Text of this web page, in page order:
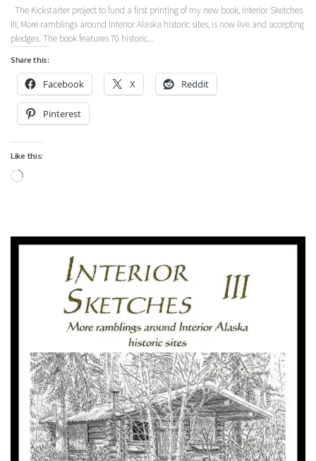
The Kickstarter project to fund a first printing of my new book, Interior Sketches
III, More ramblings around Interior Alaska historic sites, is now live and accepting
pledges. The book features 70 historic...
Share this:
Facebook X Reddit
Pinterest
Like this:
Loading…